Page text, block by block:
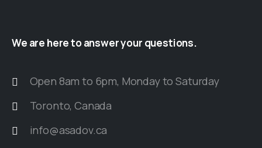
We are heretoansweryour questions.
Open 8am to 6pm, Monday to Saturday
Toronto, Canada
info@asadov.ca